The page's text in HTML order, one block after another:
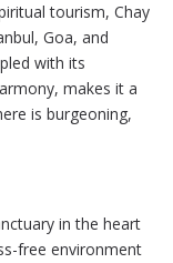
tourism, Chay
Goa, and
with its
makes it a
is burgeoning,
in the heart
free environment